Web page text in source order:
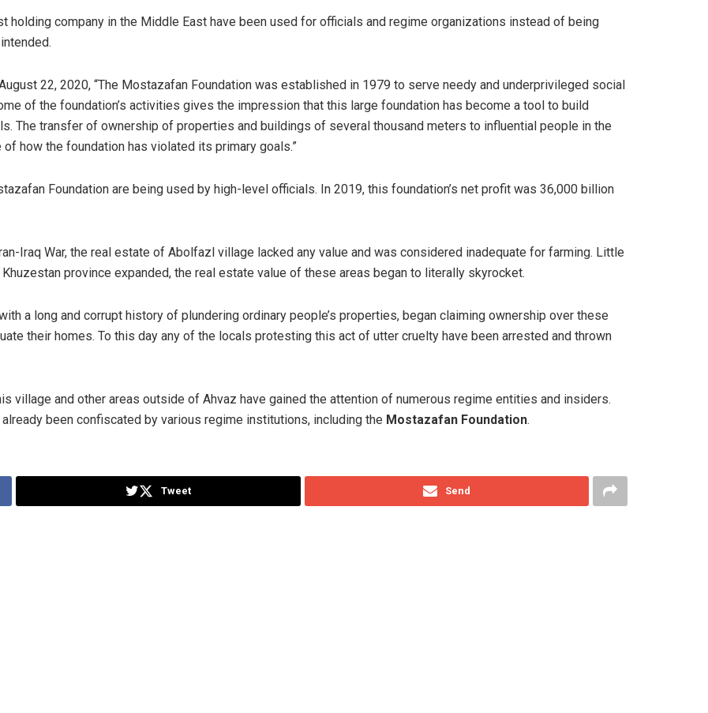
holding company in the Middle East have been used for officials and regime organizations instead of being
22, 2020, “The Mostazafan Foundation was established in 1979 to serve needy and underprivileged social
of the foundation’s activities gives the impression that this large foundation has become a tool to build
The transfer of ownership of properties and buildings of several thousand meters to influential people in the
how the foundation has violated its primary goals.”
Foundation are being used by high-level officials. In 2019, this foundation’s net profit was 36,000 billion
Iraq War, the real estate of Abolfazl village lacked any value and was considered inadequate for farming. Little
province expanded, the real estate value of these areas began to literally skyrocket.
a long and corrupt history of plundering ordinary people’s properties, began claiming ownership over these
their homes. To this day any of the locals protesting this act of utter cruelty have been arrested and thrown
village and other areas outside of Ahvaz have gained the attention of numerous regime entities and insiders.
been confiscated by various regime institutions, including the Mostazafan Foundation.
Tweet Send